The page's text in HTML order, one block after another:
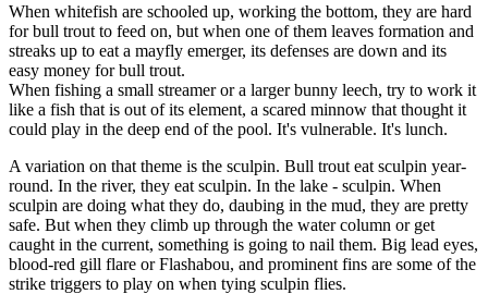
When whitefish are schooled up, working the bottom, they are hard
for bull trout to feed on, but when one of them leaves formation and
streaks up to eat a mayfly emerger, its defenses are down and its
easy money for bull trout.
When fishing a small streamer or a larger bunny leech, try to work it
like a fish that is out of its element, a scared minnow that thought it
could play in the deep end of the pool. It's vulnerable. It's lunch.
A variation on that theme is the sculpin. Bull trout eat sculpin year-
round. In the river, they eat sculpin. In the lake - sculpin. When
sculpin are doing what they do, daubing in the mud, they are pretty
safe. But when they climb up through the water column or get
caught in the current, something is going to nail them. Big lead eyes,
blood-red gill flare or Flashabou, and prominent fins are some of the
strike triggers to play on when tying sculpin flies.